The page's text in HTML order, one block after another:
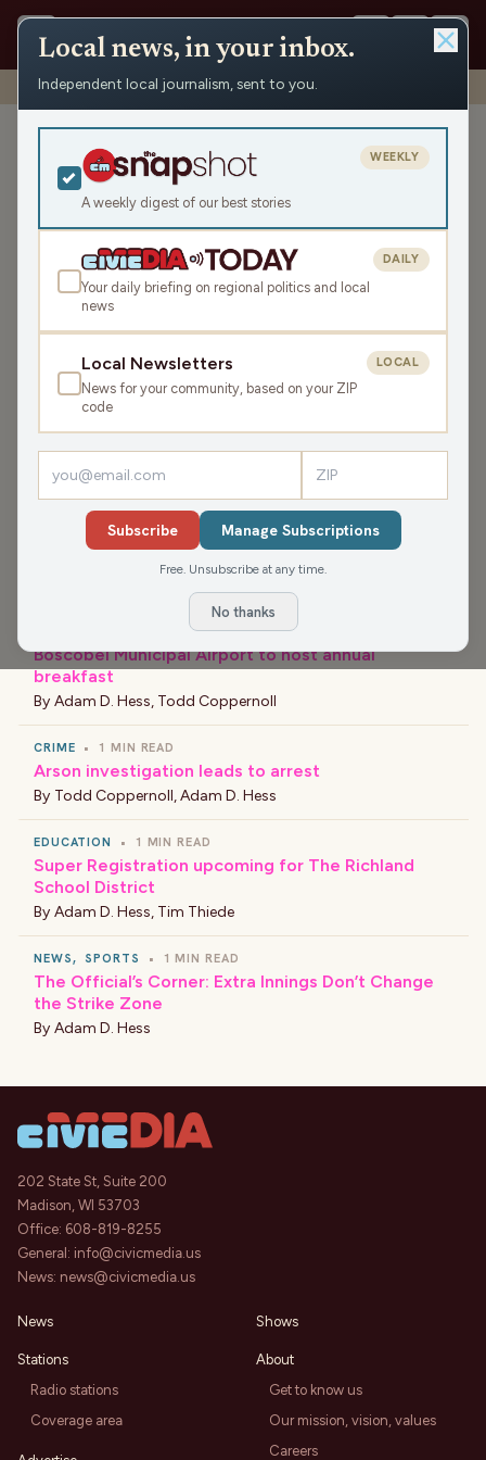
Shows › WRCO Sports › WRCO Morning Sports
WRCO Morning Sports
Sat May 16, 2026
5:37 TRANSCRIPT
SHARE
LATEST NEWS›
• 1 MIN READ
Workplace accident results in death of
construction worker in Grant County
Boscobel Municipal Airport to host annual
breakfast
By Adam D. Hess, Todd Coppernoll
CRIME • 1 MIN READ
Arson investigation leads to arrest
By Todd Coppernoll,Adam D. Hess
EDUCATION • 1 MIN READ
Super Registration upcoming for The Richland
School District
By Adam D. Hess, Tim Thiede
NEWS, SPORTS • 1 MIN READ
The Official’s Corner: Extra Innings Don’t Change
the Strike Zone
By Adam D. Hess
202 State St, Suite 200
Madison, WI 53703
Office: 608-819-8255
General: info@civicmedia.us
News: news@civicmedia.us
News
Stations
Radio stations
Coverage area
Shows
About
Get to know us
Our mission, vision, values
Careers
Local news, in your inbox.
Independent local journalism, sent to you.
A weekly digest of our best stories
WEEKLY
Your daily briefing on regional politics and local
news
DAILY
Local Newsletters
News for your community, based on your ZIP
code
LOCAL
Subscribe Manage Subscriptions
Free. Unsubscribe at any time.
No thanks